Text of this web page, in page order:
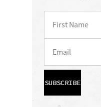
SUBSCRIBE